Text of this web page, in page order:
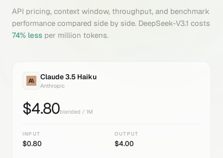
API pricing, context window, throughput, and benchmark
performance compared side by side. DeepSeek-V3.1 costs
74% less per million tokens.
Claude 3.5 Haiku
Anthropic
$4.80blended / 1M
INPUT
$0.80
OUTPUT
$4.00